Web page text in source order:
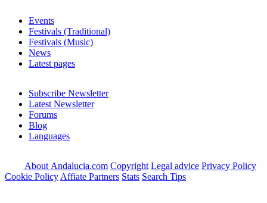
Events
Festivals (Traditional)
Festivals (Music)
News
Latest pages
Subscribe Newsletter
Latest Newsletter
Forums
Blog
Languages
About Andalucia.com Copyright Legal advice Privacy Policy
Cookie Policy Affiate Partners Stats Search Tips